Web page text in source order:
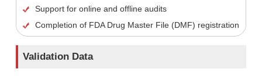
Support for online and offline audits
Completion of FDA Drug Master File (DMF) registration
Validation Data